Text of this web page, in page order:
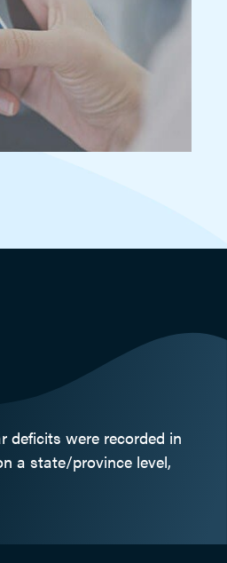
showing
homes
access to
appointment
deficits were recorded in
a state/province level,